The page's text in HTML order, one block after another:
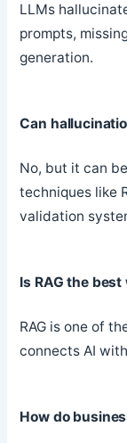
LLMs
prompts,
generation.
Can
No, but it can
techniques like
validation
Is RAG the
RAG is one of
connects AI
How do